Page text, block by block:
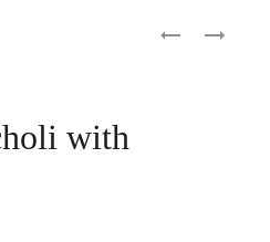
ETHNIC
RUFFLE
with